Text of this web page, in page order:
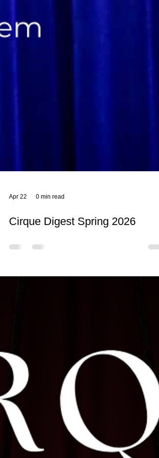
Apr 22 0 min read
Cirque Digest Spring 2026